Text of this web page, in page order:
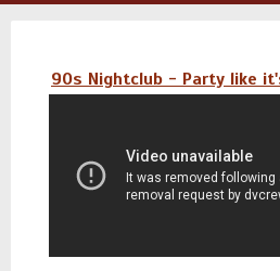
90s Nightclub - Party like